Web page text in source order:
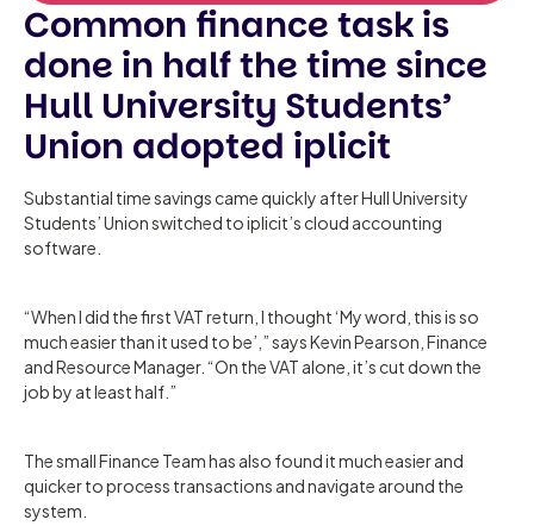
Common finance task is
done in half the time since
Hull University Students’
Union adopted iplicit
Substantial time savings came quickly after Hull University
Students’ Union switched to iplicit’s cloud accounting
software.
“When I did the first VAT return, I thought ‘My word, this is so
much easier than it used to be’,” says Kevin Pearson, Finance
and Resource Manager. “On the VAT alone, it’s cut down the
job by at least half.”
The small Finance Team has also found it much easier and
quicker to process transactions and navigate around the
system.